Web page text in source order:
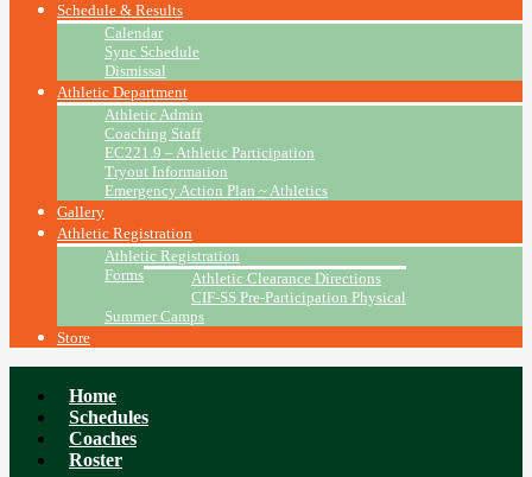
Schedule & Results
Calendar
Sync Schedule
Dismissal
Athletic Department
Athletic Admin
Coaching Staff
EC221.9 – Athletic Participation
Tryout Information
Emergency Action Plan ~ Athletics
Gallery
Athletic Registration
Athletic Registration
Forms
Athletic Clearance Directions
CIF-SS Pre-Participation Physical
Summer Camps
Store
Home
Schedules
Coaches
Roster